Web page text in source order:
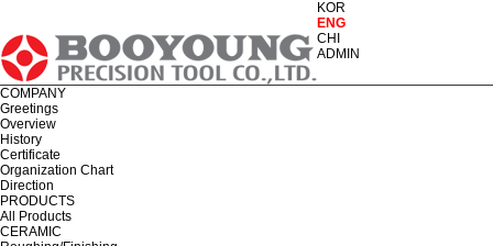
KOR
ENG
CHI
ADMIN
COMPANY
Greetings
Overview
History
Certificate
Organization Chart
Direction
PRODUCTS
All Products
CERAMIC